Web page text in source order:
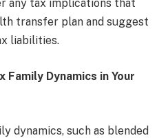
any tax implications that
transfer plan and suggest
liabilities.
Dynamics in Your
dynamics, such as blended